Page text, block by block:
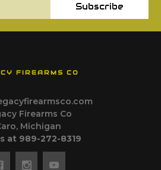
Subscribe
FIREARMS CO
Firearms Co
Michigan
at 989-272-8319